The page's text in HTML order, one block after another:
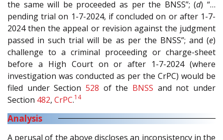
the same will be proceeded as per the BNSS”; (d) “…
pending trial on 1-7-2024, if concluded on or after 1-7-
2024 then the appeal or revision against the judgment
passed in such trial will be as per the BNSS”; and (e)
challenge to a criminal proceeding or charge-sheet
before a High Court on or after 1-7-2024 (where
investigation was conducted as per the CrPC) would be
filed under Section 528 of the BNSS and not under
Section 482, CrPC.14
Analysis
A perusal of the above discloses an inconsistency in the